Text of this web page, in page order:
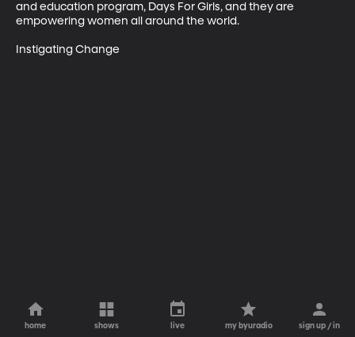
and education program, Days For Girls, and they are
empowering women all around the world.
Instigating Change
home shows live my byuradio sign up / in